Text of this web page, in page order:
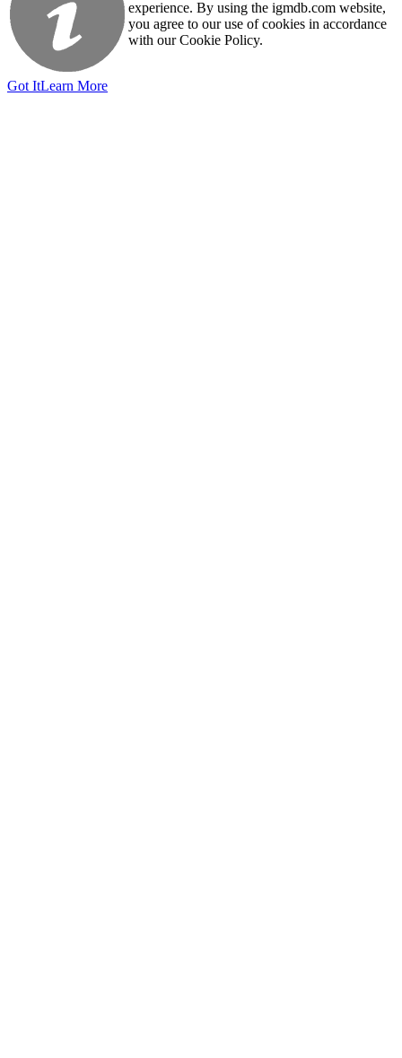
experience. By using the igmdb.com website,
you agree to our use of cookies in accordance
with our Cookie Policy.
Got ItLearn More